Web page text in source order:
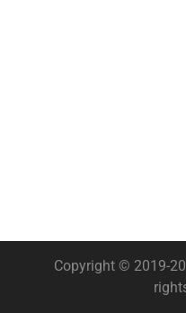
Copyright © 2019-